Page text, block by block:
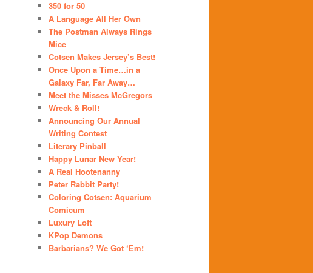
350 for 50
A Language All Her Own
The Postman Always Rings
Mice
Cotsen Makes Jersey’s Best!
Once Upon a Time…in a
Galaxy Far, Far Away…
Meet the Misses McGregors
Wreck & Roll!
Announcing Our Annual
Writing Contest
Literary Pinball
Happy Lunar New Year!
A Real Hootenanny
Peter Rabbit Party!
Coloring Cotsen: Aquarium
Comicum
Luxury Loft
KPop Demons
Barbarians? We Got ‘Em!